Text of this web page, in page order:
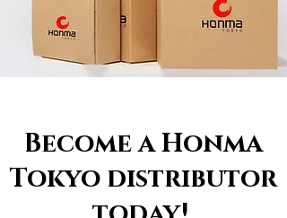
Become a Honma
Tokyo distributor